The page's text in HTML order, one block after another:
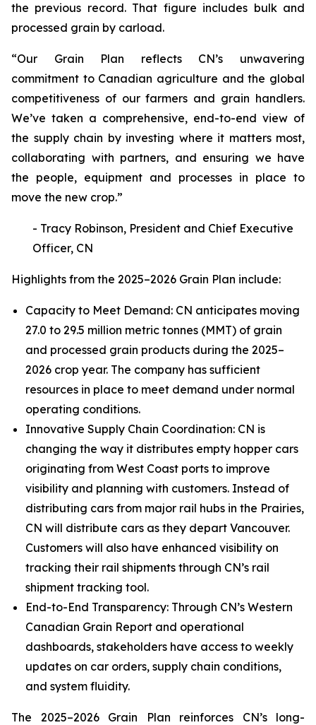
the previous record. That figure includes bulk and
processed grain by carload.
“Our Grain Plan reflects CN’s unwavering
commitment to Canadian agriculture and the global
competitiveness of our farmers and grain handlers.
We’ve taken a comprehensive, end-to-end view of
the supply chain by investing where it matters most,
collaborating with partners, and ensuring we have
the people, equipment and processes in place to
move the new crop.”
- Tracy Robinson, President and Chief Executive
Officer, CN
Highlights from the 2025–2026 Grain Plan include:
Capacity to Meet Demand: CN anticipates moving
27.0 to 29.5 million metric tonnes (MMT) of grain
and processed grain products during the 2025–
2026 crop year. The company has sufficient
resources in place to meet demand under normal
operating conditions.
Innovative Supply Chain Coordination: CN is
changing the way it distributes empty hopper cars
originating from West Coast ports to improve
visibility and planning with customers. Instead of
distributing cars from major rail hubs in the Prairies,
CN will distribute cars as they depart Vancouver.
Customers will also have enhanced visibility on
tracking their rail shipments through CN’s rail
shipment tracking tool.
End-to-End Transparency: Through CN’s Western
Canadian Grain Report and operational
dashboards, stakeholders have access to weekly
updates on car orders, supply chain conditions,
and system fluidity.
The 2025–2026 Grain Plan reinforces CN’s long-